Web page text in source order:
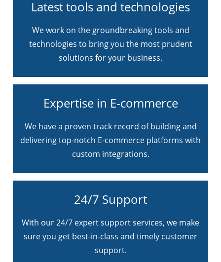
Latest tools and technologies
We work on the groundbreaking tools and
technologies to bring you the most prudent
solutions for your business.
Expertise in E-commerce
We have a proven track record of building and
delivering top-notch E-commerce platforms with
custom integrations.
24/7 Support
With our 24/7 expert support services, we make
sure you get best-in-class and timely customer
support.